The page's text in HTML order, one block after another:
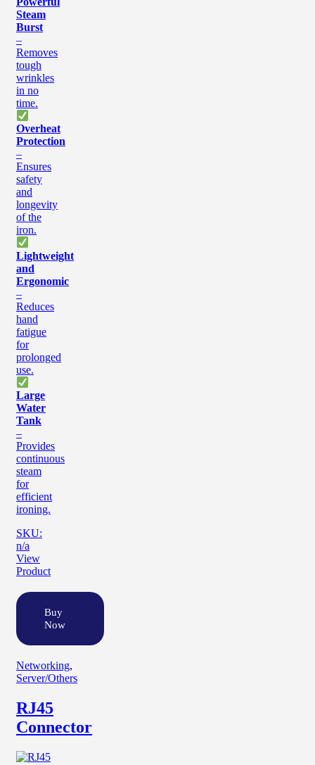
Steam
Burst
–
Removes
tough
wrinkles
in no
time.
Overheat
Protection
–
Ensures
safety
and
longevity
of the
iron.
Lightweight
and
Ergonomic
–
Reduces
hand
fatigue
for
prolonged
use.
Large
Water
Tank
–
Provides
continuous
steam
for
efficient
ironing.
SKU:
n/a
View
Product
Buy
Now
Networking,
Server/Others
RJ45
Connector